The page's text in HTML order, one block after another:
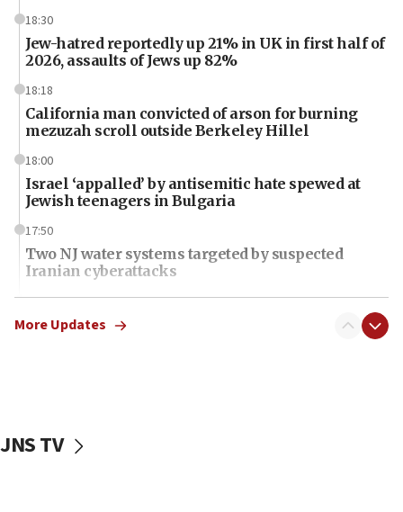
18:30
Jew-hatred reportedly up 21% in UK in first half of
2026, assaults of Jews up 82%
18:18
California man convicted of arson for burning
mezuzah scroll outside Berkeley Hillel
18:00
Israel ‘appalled’ by antisemitic hate spewed at
Jewish teenagers in Bulgaria
17:50
Two NJ water systems targeted by suspected
Iranian cyberattacks
17:40
Dem primary voters favor Dem socialist Donavan
17:20
More Updates
JNS TV